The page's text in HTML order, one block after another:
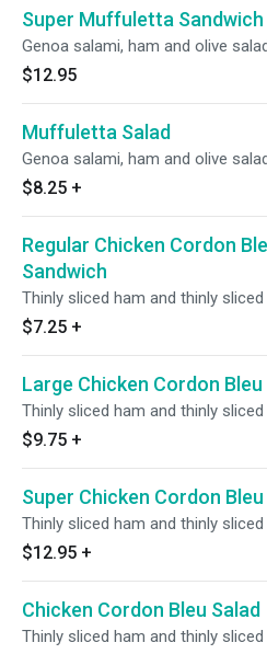
Super Muffuletta Sandwich
Genoa salami, ham and olive
$12.95
Muffuletta Salad
Genoa salami, ham and olive
$8.25 +
Regular Chicken Cordon
Sandwich
Thinly sliced ham and thinly sliced
$7.25 +
Large Chicken Cordon
Thinly sliced ham and thinly sliced
$9.75 +
Super Chicken Cordon
Thinly sliced ham and thinly sliced
$12.95 +
Chicken Cordon Bleu Salad
Thinly sliced ham and thinly sliced